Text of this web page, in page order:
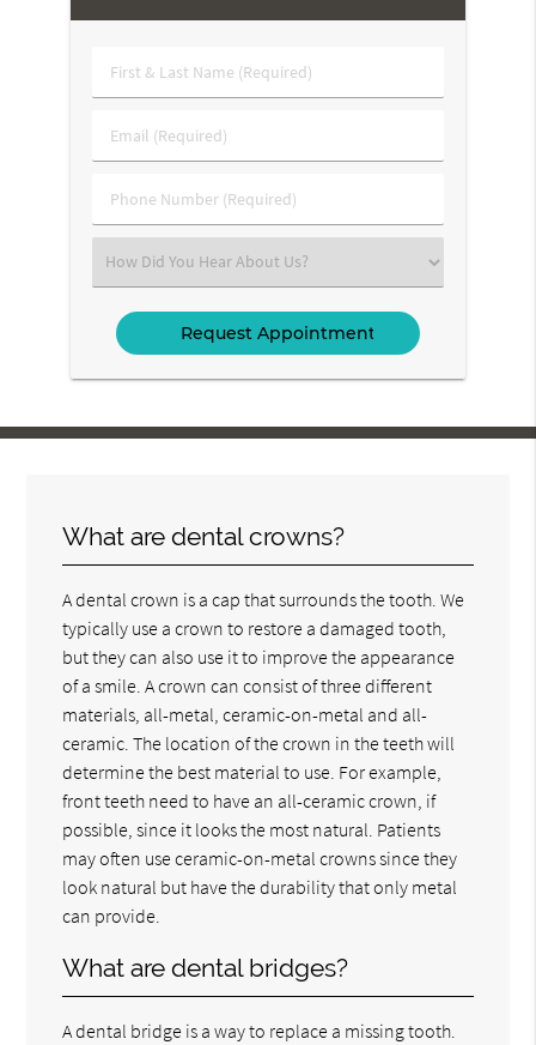
First
&
Name
Email
(Required)
Phone
Number
Select
an
Option
What are dental crowns?
A dental crown is a cap that surrounds the tooth. We
typically use a crown to restore a damaged tooth,
but they can also use it to improve the appearance
of a smile. A crown can consist of three different
materials, all-metal, ceramic-on-metal and all-
ceramic. The location of the crown in the teeth will
determine the best material to use. For example,
front teeth need to have an all-ceramic crown, if
possible, since it looks the most natural. Patients
may often use ceramic-on-metal crowns since they
look natural but have the durability that only metal
can provide.
What are dental bridges?
A dental bridge is a way to replace a missing tooth.